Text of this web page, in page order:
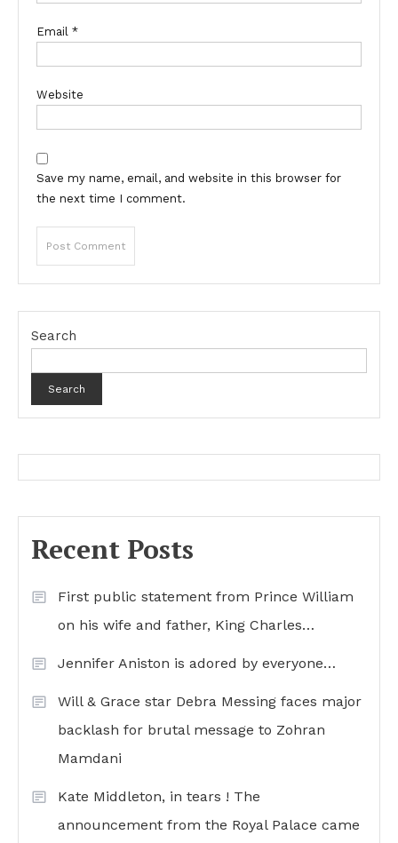
Email *
Website
Save my name, email, and website in this browser for
the next time I comment.
Search
Search
Recent Posts
First public statement from Prince William
on his wife and father, King Charles…
Jennifer Aniston is adored by everyone…
Will & Grace star Debra Messing faces major
backlash for brutal message to Zohran
Mamdani
Kate Middleton, in tears ! The
announcement from the Royal Palace came